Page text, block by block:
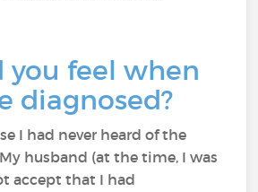
you feel when
diagnosed?
I had never heard of the
husband (at the time, I was
accept that I had